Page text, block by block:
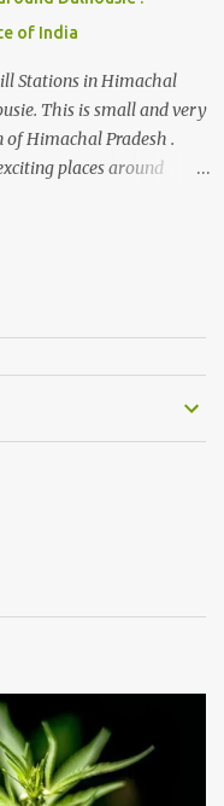
of India
Stations in Himachal
This is small and very
Himachal Pradesh .
places around
very scenic and is a
40 kilometers from
hrs to reach the place is
dry terrain as compared
also goes up as we go
Dam.